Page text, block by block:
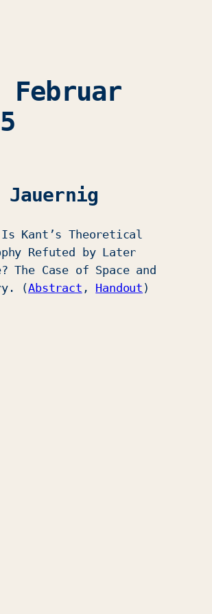
Februar
Jauernig
Is Kant’s Theoretical
Refuted by Later
The Case of Space and
(Abstract , Handout )